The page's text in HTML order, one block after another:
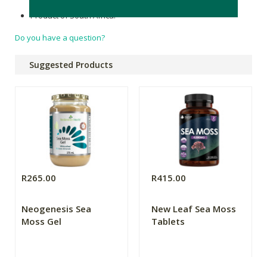
Product of South Africa.
Do you have a question?
Suggested Products
R265.00
Neogenesis Sea
Moss Gel
R415.00
New Leaf Sea Moss
Tablets